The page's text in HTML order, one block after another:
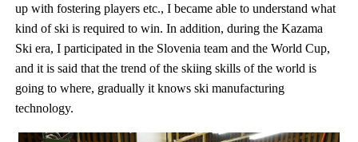
up with fostering players etc., I became able to understand what
kind of ski is required to win. In addition, during the Kazama
Ski era, I participated in the Slovenia team and the World Cup,
and it is said that the trend of the skiing skills of the world is
going to where, gradually it knows ski manufacturing
technology.